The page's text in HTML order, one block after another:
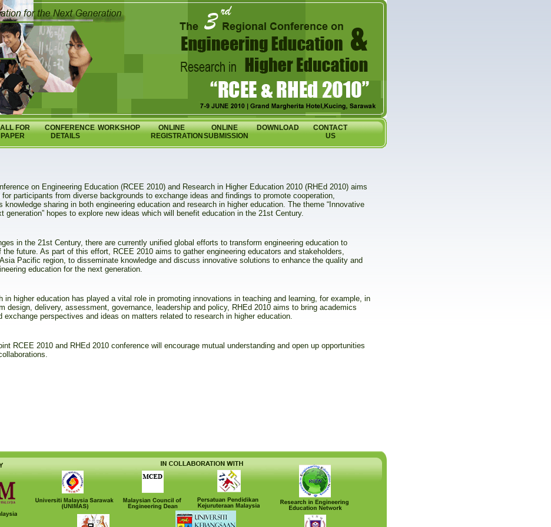
FOR
PAPER
CONFERENCE
DETAILS
WORKSHOP
ONLINE
REGISTRATION
ONLINE
SUBMISSION
DOWNLOAD
CONTACT
US
on Engineering Education (RCEE 2010) and Research in Higher Education 2010 (RHEd 2010) aims
participants from diverse backgrounds to exchange ideas and findings to promote cooperation,
knowledge sharing in both engineering education and research in higher education. The theme “Innovative
generation” hopes to explore new ideas which will benefit education in the 21st Century.
in the 21st Century, there are currently unified global efforts to transform engineering education to
the future. As part of this effort, RCEE 2010 aims to gather engineering educators and stakeholders,
Pacific region, to disseminate knowledge and discuss innovative solutions to enhance the quality and
education for the next generation.
in higher education has played a vital role in promoting innovations in teaching and learning, for example, in
design, delivery, assessment, governance, leadership and policy, RHEd 2010 aims to bring academics
exchange perspectives and ideas on matters related to research in higher education.
RCEE 2010 and RHEd 2010 conference will encourage mutual understanding and open up opportunities